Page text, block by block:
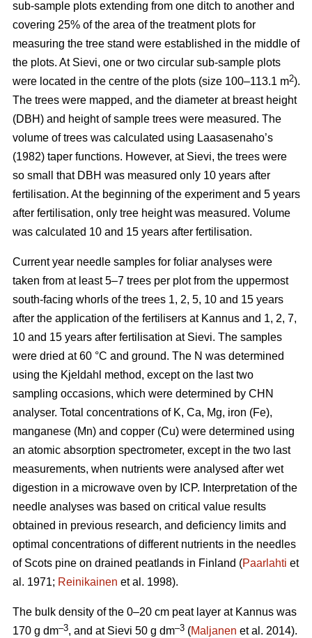
sub-sample plots extending from one ditch to another and
covering 25% of the area of the treatment plots for
measuring the tree stand were established in the middle of
the plots. At Sievi, one or two circular sub-sample plots
were located in the centre of the plots (size 100–113.1 m2).
The trees were mapped, and the diameter at breast height
(DBH) and height of sample trees were measured. The
volume of trees was calculated using Laasasenaho’s
(1982) taper functions. However, at Sievi, the trees were
so small that DBH was measured only 10 years after
fertilisation. At the beginning of the experiment and 5 years
after fertilisation, only tree height was measured. Volume
was calculated 10 and 15 years after fertilisation.
Current year needle samples for foliar analyses were
taken from at least 5–7 trees per plot from the uppermost
south-facing whorls of the trees 1, 2, 5, 10 and 15 years
after the application of the fertilisers at Kannus and 1, 2, 7,
10 and 15 years after fertilisation at Sievi. The samples
were dried at 60 °C and ground. The N was determined
using the Kjeldahl method, except on the last two
sampling occasions, which were determined by CHN
analyser. Total concentrations of K, Ca, Mg, iron (Fe),
manganese (Mn) and copper (Cu) were determined using
an atomic absorption spectrometer, except in the two last
measurements, when nutrients were analysed after wet
digestion in a microwave oven by ICP. Interpretation of the
needle analyses was based on critical value results
obtained in previous research, and deficiency limits and
optimal concentrations of different nutrients in the needles
of Scots pine on drained peatlands in Finland (Paarlahti et
al. 1971; Reinikainen et al. 1998).
The bulk density of the 0–20 cm peat layer at Kannus was
170 g dm–3, and at Sievi 50 g dm–3 (Maljanen et al. 2014).